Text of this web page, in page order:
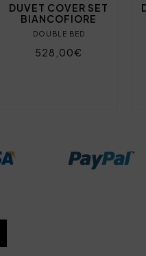
DUVET COVER SET
BIANCOFIORE
DOUBLE BED
528,00€